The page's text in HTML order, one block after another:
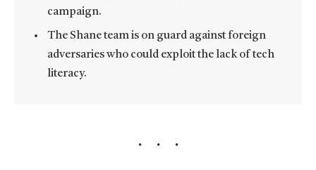
campaign.
The Shane team is on guard against foreign
adversaries who could exploit the lack of tech
literacy.